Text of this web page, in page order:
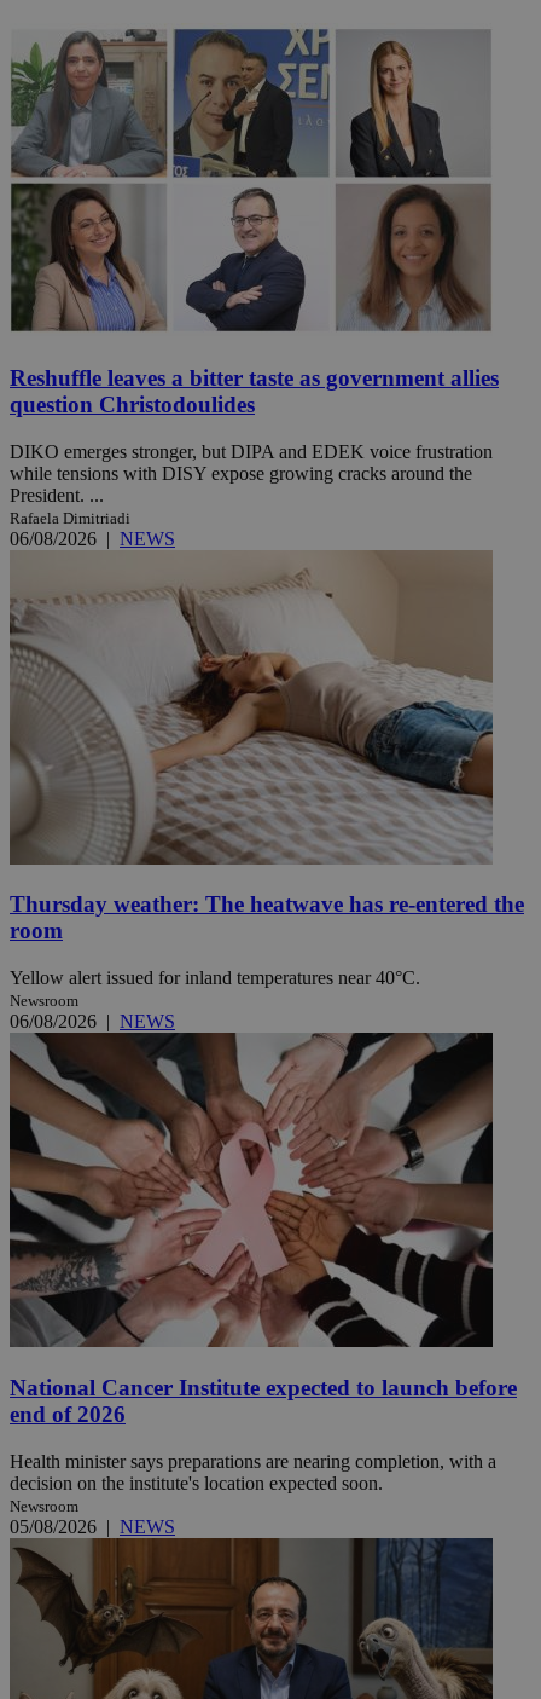
Reshuffle leaves a bitter taste as government allies
question Christodoulides
DIKO emerges stronger, but DIPA and EDEK voice frustration
while tensions with DISY expose growing cracks around the
President. ...
Rafaela Dimitriadi
06/08/2026 | NEWS
Thursday weather: The heatwave has re-entered the
room
Yellow alert issued for inland temperatures near 40°C.
Newsroom
06/08/2026 | NEWS
National Cancer Institute expected to launch before
end of 2026
Health minister says preparations are nearing completion, with a
decision on the institute's location expected soon.
Newsroom
05/08/2026 | NEWS